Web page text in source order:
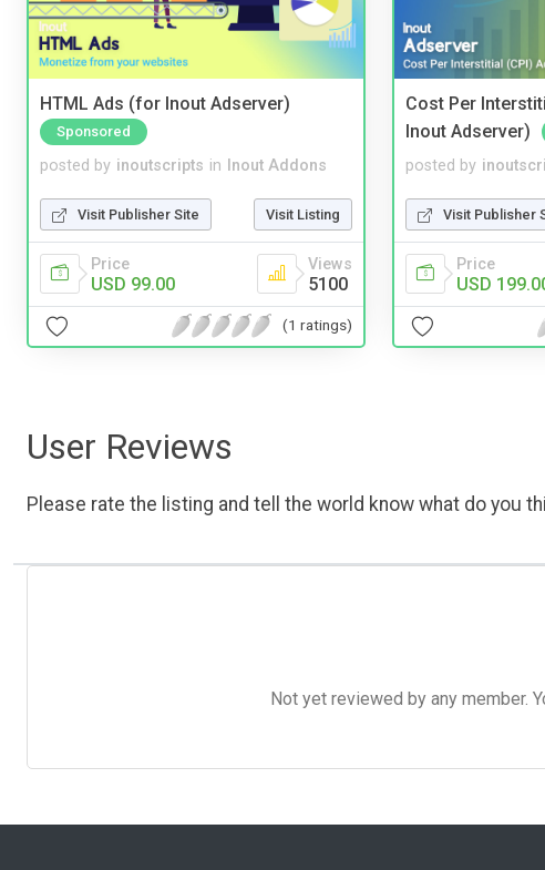
HTML Ads (for Inout Adserver)
Sponsored
posted by inoutscripts in Inout Addons
Visit Publisher Site Visit Listing
Price
USD 99.00
Views
5100
(1 ratings)
Cost Per
Inout Adserver)
posted by
Visit Publisher
Price
USD
User Reviews
Please rate the listing and tell the world know what do you
Not yet reviewed by any member.